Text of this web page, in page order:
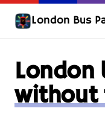
London Bus
London
without